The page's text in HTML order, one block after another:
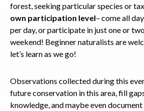
forest, seeking particular species or
own participation level– come all
per day, or participate in just one or
weekend! Beginner naturalists are
let’s learn as we go!
Observations collected during this
future conservation in this area, fill
knowledge, and maybe even